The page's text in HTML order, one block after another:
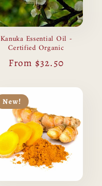
Kanuka Essential Oil -
Certified Organic
Regular
From $32.50
New!